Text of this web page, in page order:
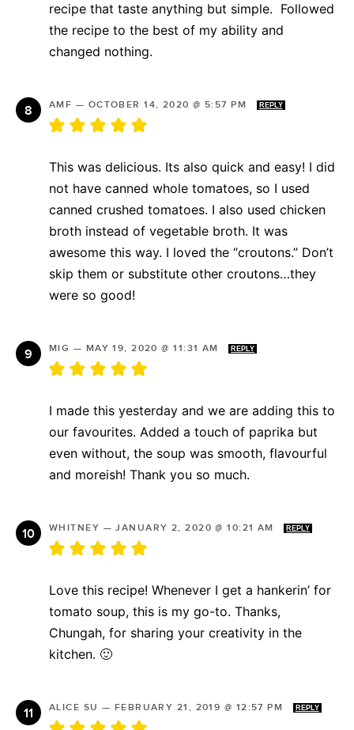
recipe that taste anything but simple. Followed
the recipe to the best of my ability and
changed nothing.
AMF — OCTOBER 14, 2020 @ 5:57 PM REPLY
This was delicious. Its also quick and easy! I did
not have canned whole tomatoes, so I used
canned crushed tomatoes. I also used chicken
broth instead of vegetable broth. It was
awesome this way. I loved the “croutons.” Don’t
skip them or substitute other croutons…they
were so good!
MIG — MAY 19, 2020 @ 11:31 AM REPLY
I made this yesterday and we are adding this to
our favourites. Added a touch of paprika but
even without, the soup was smooth, flavourful
and moreish! Thank you so much.
WHITNEY —JANUARY 2, 2020 @ 10:21 AM REPLY
Love this recipe! Whenever I get a hankerin’ for
tomato soup, this is my go-to. Thanks,
Chungah, for sharing your creativity in the
kitchen. 🙂
ALICE SU — FEBRUARY 21, 2019 @ 12:57 PM REPLY